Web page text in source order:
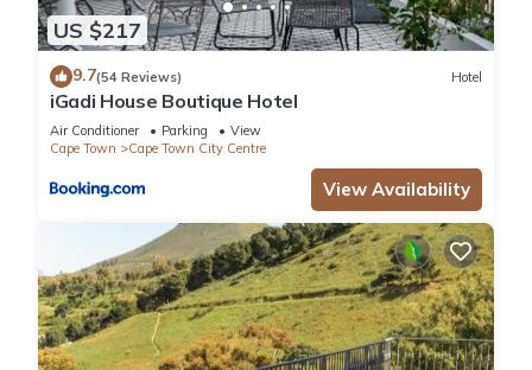
US $217
9.7(54 Reviews) Hotel
iGadi House Boutique Hotel
Air Conditioner Parking
View
Cape Town
Cape Town City Centre
View Availability